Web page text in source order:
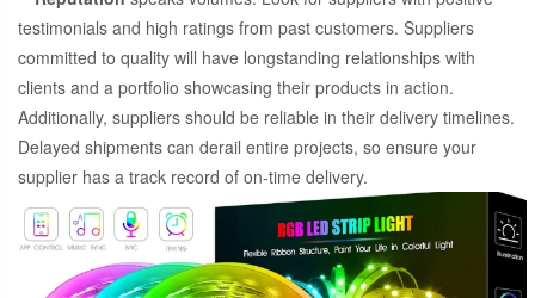
testimonials and high ratings from past customers. Suppliers
committed to quality will have longstanding relationships with
clients and a portfolio showcasing their products in action.
Additionally, suppliers should be reliable in their delivery timelines.
Delayed shipments can derail entire projects, so ensure your
supplier has a track record of on-time delivery.